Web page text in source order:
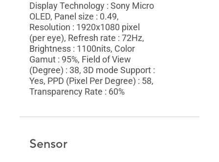
Display Technology : Sony Micro
OLED, Panel size : 0.49,
Resolution : 1920x1080 pixel
(per eye), Refresh rate : 72Hz,
Brightness : 1100nits, Color
Gamut : 95%, Field of View
(Degree) : 38, 3D mode Support :
Yes, PPD (Pixel Per Degree) : 58,
Transparency Rate : 60%
Sensor